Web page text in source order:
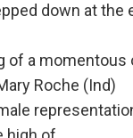
down at the
of a momentous
Roche (Ind)